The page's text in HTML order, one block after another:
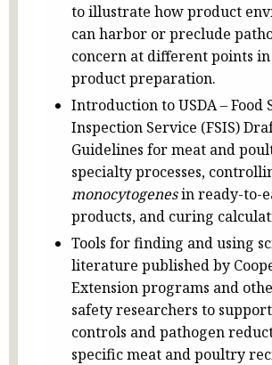
to illustrate how product
can harbor or preclude
concern at different points
product preparation.
Introduction to USDA – Food
Inspection Service (FSIS)
Guidelines for meat and
specialty processes,
monocytogenesin ready-to-
products, and curing
Tools for finding and using
literature published by
Extension programs and
safety researchers to
controls and pathogen
specific meat and poultry